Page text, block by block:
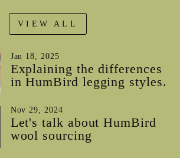
VIEW ALL
Jan 18, 2025
Explaining the differences
in HumBird legging styles.
Nov 29, 2024
Let's talk about HumBird
wool sourcing